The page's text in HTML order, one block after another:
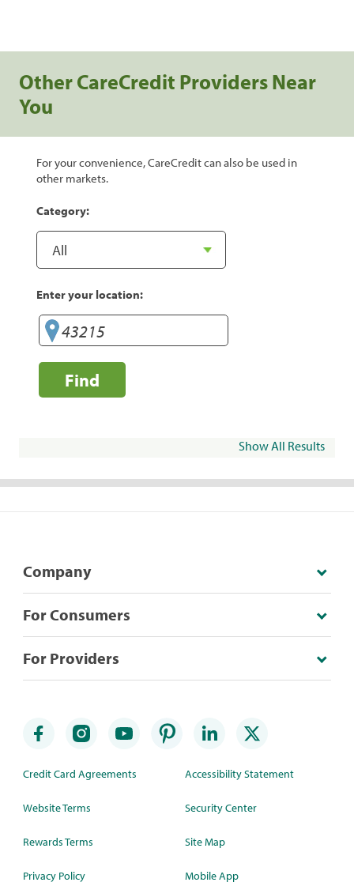
Other CareCredit Providers Near
You
For your convenience, CareCredit can also be used in
other markets.
Category:
Enter your location:
Find
Show All Results
Company
For Consumers
For Providers
Credit Card Agreements
Website Terms
Rewards Terms
Privacy Policy
Accessibility Statement
Security Center
Site Map
Mobile App